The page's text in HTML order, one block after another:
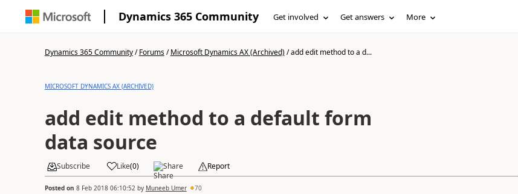
Dynamics 365 Community Get involved Get answers More
Dynamics 365 Community/Forums/Microsoft Dynamics AX (Archived)/add edit method to a d...
MICROSOFT DYNAMICS AX (ARCHIVED)
add edit method to a default form
data source
Subscribe Like(0) Share Report
Posted on 8 Feb 2018 06:10:52 by Muneeb Umer 70